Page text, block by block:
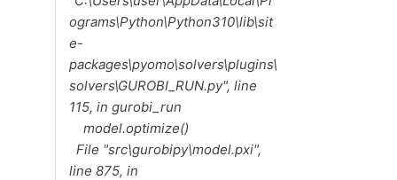
ograms\Python\Python310\lib\sit
e-
packages\pyomo\solvers\plugins\
solvers\GUROBI_RUN.py", line
115, in gurobi_run
model.optimize()
File "src\gurobipy\model.pxi",
line 875, in